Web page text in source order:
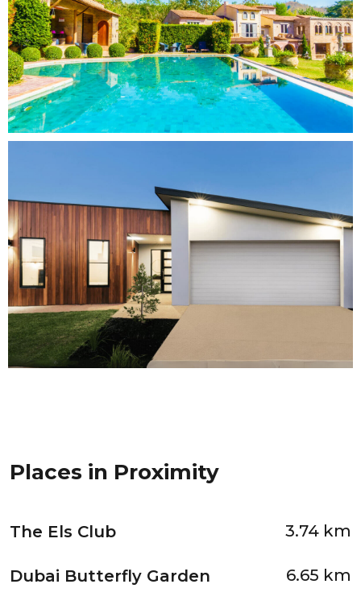
Places in Proximity
The Els Club 3.74 km
Dubai Butterfly Garden 6.65 km